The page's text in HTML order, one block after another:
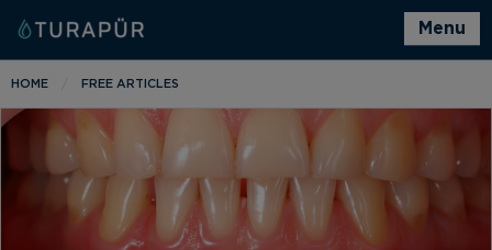
Menu
HOME FREE ARTICLES